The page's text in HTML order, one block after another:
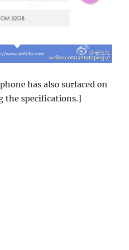
has also surfaced on
the specifications.]